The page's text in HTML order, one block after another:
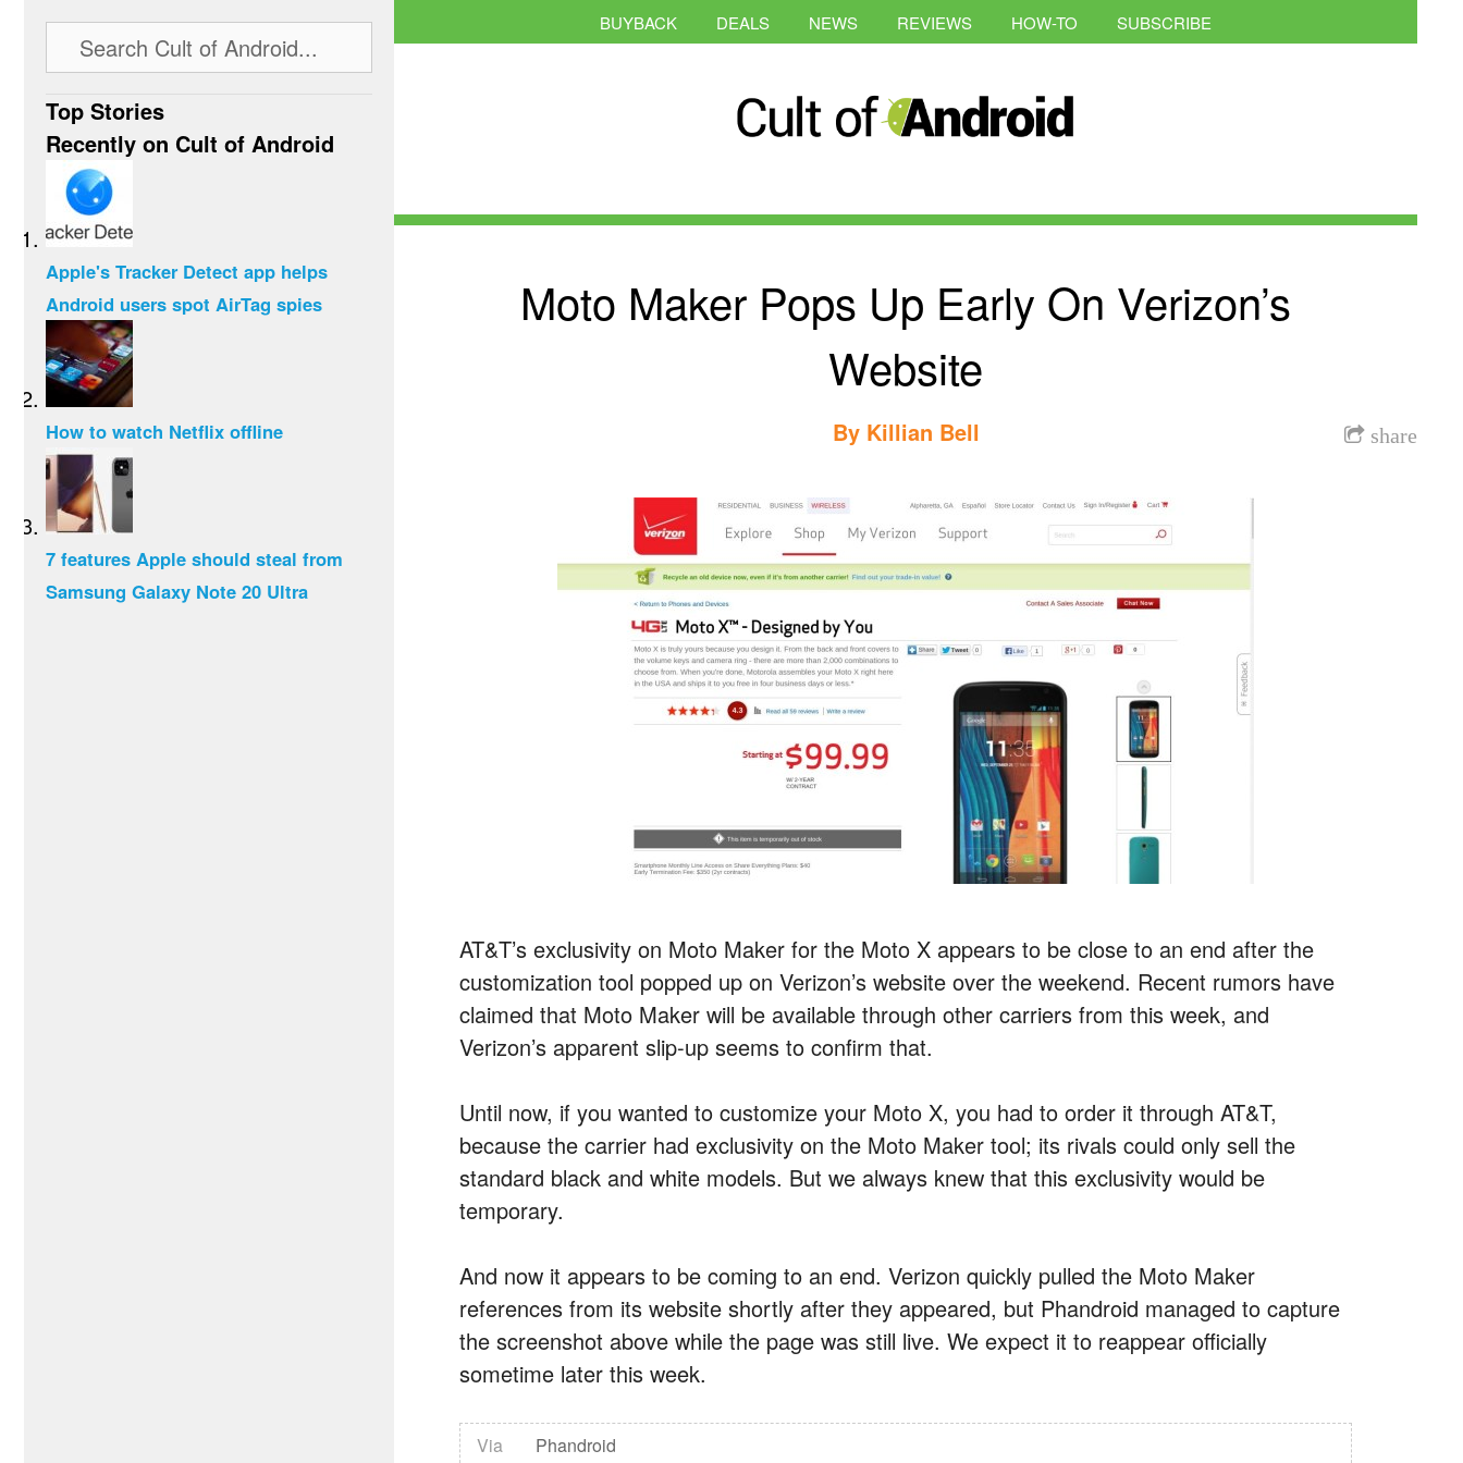
BUYBACK DEALS NEWS REVIEWS HOW-TO SUBSCRIBE
Moto Maker Pops Up Early On Verizon’s
Website
share
By Killian Bell
AT&T’s exclusivity on Moto Maker for the Moto X appears to be close to an end after the
customization tool popped up on Verizon’s website over the weekend. Recent rumors have
claimed that Moto Maker will be available through other carriers from this week, and
Verizon’s apparent slip-up seems to confirm that.
Until now, if you wanted to customize your Moto X, you had to order it through AT&T,
because the carrier had exclusivity on the Moto Maker tool; its rivals could only sell the
standard black and white models. But we always knew that this exclusivity would be
temporary.
And now it appears to be coming to an end. Verizon quickly pulled the Moto Maker
references from its website shortly after they appeared, but Phandroid managed to capture
the screenshot above while the page was still live. We expect it to reappear officially
sometime later this week.
Via Phandroid
Top Stories
Recently on Cult of Android
Apple's Tracker Detect app helps
Android users spot AirTag spies
How to watch Netflix offline
7 features Apple should steal from
Samsung Galaxy Note 20 Ultra